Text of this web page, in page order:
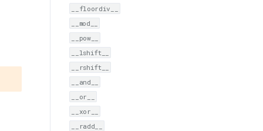
__floordiv__
__mod__
__pow__
__lshift__
__rshift__
__and__
__or__
__xor__
__radd__